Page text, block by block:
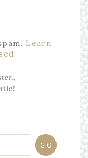
Learn